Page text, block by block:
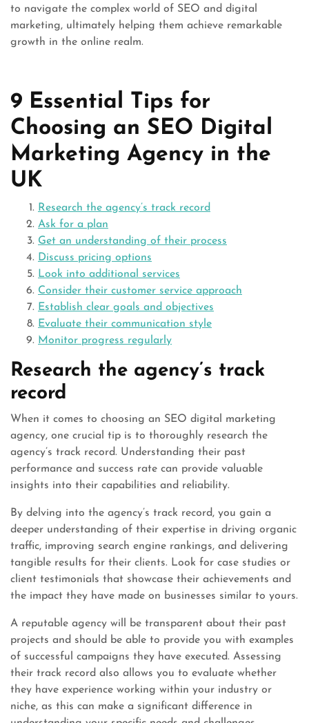
to navigate the complex world of SEO and digital
marketing, ultimately helping them achieve remarkable
growth in the online realm.
9 Essential Tips for
Choosing an SEO Digital
Marketing Agency in the
UK
Research the agency’s track record
Ask for a plan
Get an understanding of their process
Discuss pricing options
Look into additional services
Consider their customer service approach
Establish clear goals and objectives
Evaluate their communication style
Monitor progress regularly
Research the agency’s track
record
When it comes to choosing an SEO digital marketing
agency, one crucial tip is to thoroughly research the
agency’s track record. Understanding their past
performance and success rate can provide valuable
insights into their capabilities and reliability.
By delving into the agency’s track record, you gain a
deeper understanding of their expertise in driving organic
traffic, improving search engine rankings, and delivering
tangible results for their clients. Look for case studies or
client testimonials that showcase their achievements and
the impact they have made on businesses similar to yours.
A reputable agency will be transparent about their past
projects and should be able to provide you with examples
of successful campaigns they have executed. Assessing
their track record also allows you to evaluate whether
they have experience working within your industry or
niche, as this can make a significant difference in